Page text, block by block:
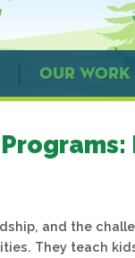
OUR WORK
and the
They teach